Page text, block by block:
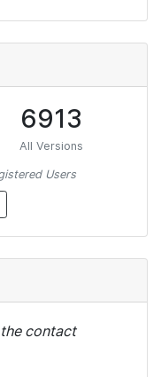
6913
All Versions
Users
contact